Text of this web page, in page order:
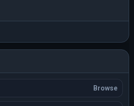
Browse